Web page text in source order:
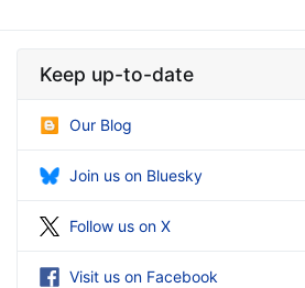
Keep up-to-date
Our Blog
Join us on Bluesky
Follow us on X
Visit us on Facebook